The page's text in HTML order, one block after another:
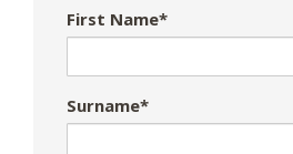
First Name*
Surname*